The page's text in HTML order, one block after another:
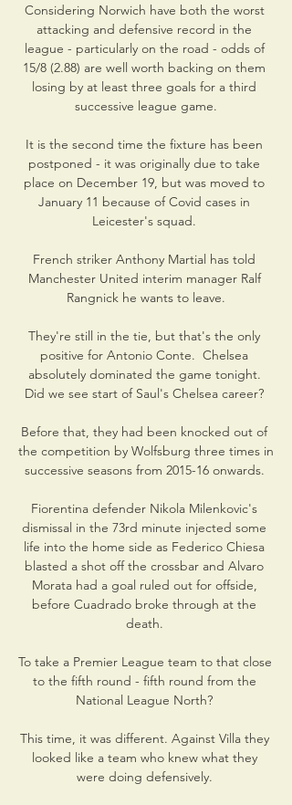
Considering Norwich have both the worst
attacking and defensive record in the
league - particularly on the road - odds of
15/8 (2.88) are well worth backing on them
losing by at least three goals for a third
successive league game.
It is the second time the fixture has been
postponed - it was originally due to take
place on December 19, but was moved to
January 11 because of Covid cases in
Leicester's squad.
French striker Anthony Martial has told
Manchester United interim manager Ralf
Rangnick he wants to leave.
They're still in the tie, but that's the only
positive for Antonio Conte.  Chelsea
absolutely dominated the game tonight.
Did we see start of Saul's Chelsea career?
Before that, they had been knocked out of
the competition by Wolfsburg three times in
successive seasons from 2015-16 onwards.
Fiorentina defender Nikola Milenkovic's
dismissal in the 73rd minute injected some
life into the home side as Federico Chiesa
blasted a shot off the crossbar and Alvaro
Morata had a goal ruled out for offside,
before Cuadrado broke through at the
death.
To take a Premier League team to that close
to the fifth round - fifth round from the
National League North?
This time, it was different. Against Villa they
looked like a team who knew what they
were doing defensively.